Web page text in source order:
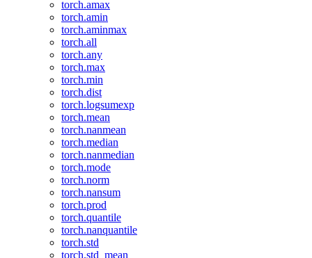
torch.amax
torch.amin
torch.aminmax
torch.all
torch.any
torch.max
torch.min
torch.dist
torch.logsumexp
torch.mean
torch.nanmean
torch.median
torch.nanmedian
torch.mode
torch.norm
torch.nansum
torch.prod
torch.quantile
torch.nanquantile
torch.std
torch.std_mean